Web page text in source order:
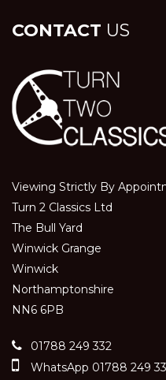
CONTACT US
Viewing Strictly By
Turn 2 Classics Ltd
The Bull Yard
Winwick Grange
Winwick
Northamptonshire
NN6 6PB
01788 249 332
WhatsApp 01788 249